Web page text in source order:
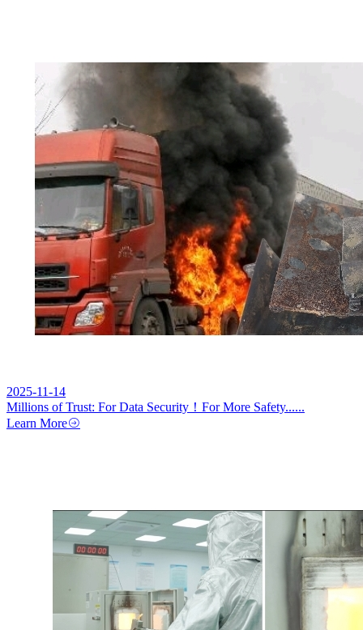
2025-11-14
Millions of Trust: For Data Security！For More Safety......
Learn More